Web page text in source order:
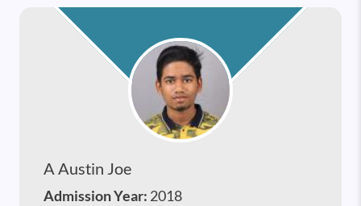
A Austin Joe
Admission Year: 2018